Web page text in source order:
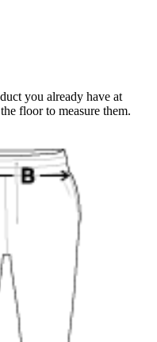
you already have at
floor to measure them.